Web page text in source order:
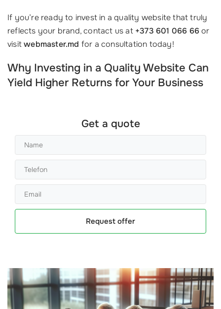
If you’re ready to invest in a quality website that truly
reflects your brand, contact us at +373 601 066 66or
visitwebmaster.md for a consultation today!
Why Investing in a Quality Website Can
Yield Higher Returns for Your Business
Get a quote
Request offer